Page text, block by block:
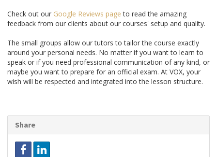
Check out our Google Reviews page to read the amazing
feedback from our clients about our courses' setup and quality.
The small groups allow our tutors to tailor the course exactly
around your personal needs. No matter if you want to learn to
speak or if you need professional communication of any kind, or
maybe you want to prepare for an official exam. At VOX, your
wish will be respected and integrated into the lesson structure.
Share